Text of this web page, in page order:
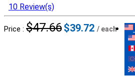
10 Review(s)
Price : $47.66 $39.72 / each